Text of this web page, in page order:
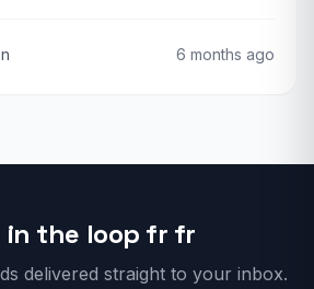
6 months ago
in the loop fr fr
delivered straight to your inbox.